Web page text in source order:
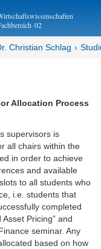
02
Close
Christian Schlag
Allocation Process
supervisors is
all chairs within the
in order to achieve
and available
to all students who
i.e. students that
completed
Pricing” and
seminar. Any
based on how